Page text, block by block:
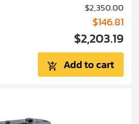
$2,350.00
$146.81
$2,203.19
Add to cart